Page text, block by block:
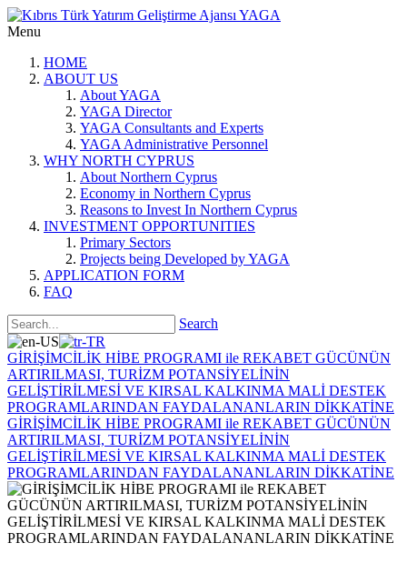
Menu
HOME
ABOUT US
About YAGA
YAGA Director
YAGA Consultants and Experts
YAGA Administrative Personnel
WHY NORTH CYPRUS
About Northern Cyprus
Economy in Northern Cyprus
Reasons to Invest In Northern Cyprus
INVESTMENT OPPORTUNITIES
Primary Sectors
Projects being Developed by YAGA
APPLICATION FORM
FAQ
Search
GİRİŞİMCİLİK HİBE PROGRAMI ile REKABET GÜCÜNÜN
ARTIRILMASI, TURİZM POTANSİYELİNİN
GELİŞTİRİLMESİ VE KIRSAL KALKINMA MALİ DESTEK
PROGRAMLARINDAN FAYDALANANLARIN DİKKATİNE
GİRİŞİMCİLİK HİBE PROGRAMI ile REKABET GÜCÜNÜN
ARTIRILMASI, TURİZM POTANSİYELİNİN
GELİŞTİRİLMESİ VE KIRSAL KALKINMA MALİ DESTEK
PROGRAMLARINDAN FAYDALANANLARIN DİKKATİNE